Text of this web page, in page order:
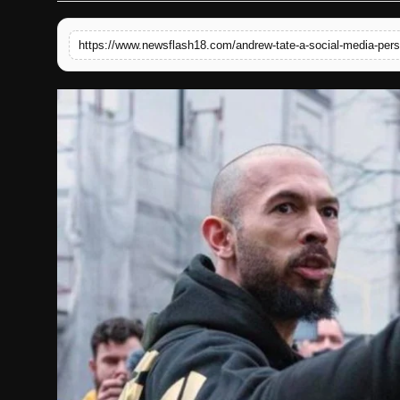
English
https://www.newsflash18.com/andrew-tate-a-social-media-